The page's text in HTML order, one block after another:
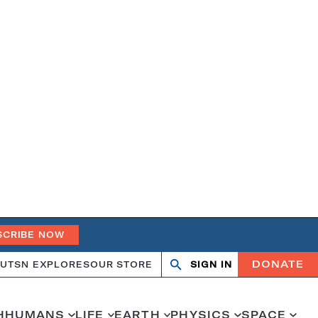
NOW
SN EXPLORESOUR STORE Search
OpenClose
SIGN IN DONATE
HUMANS LIFE EARTH PHYSICS SPACE